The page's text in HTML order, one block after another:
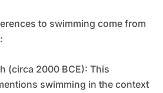
to swimming come from
(circa 2000 BCE): This
swimming in the context